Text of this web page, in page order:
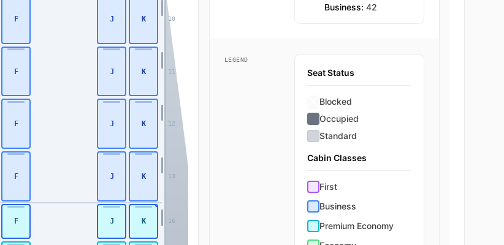
10
11
12
13
16
F J K
F J K
F J K
F J K
F J K
Business: 42
LEGEND
Seat Status
Blocked
Occupied
Standard
Cabin Classes
First
Business
Premium Economy